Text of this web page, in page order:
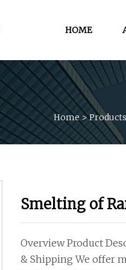
HOME
Home >Products
Smelting of
Overview Product
& Shipping We offer